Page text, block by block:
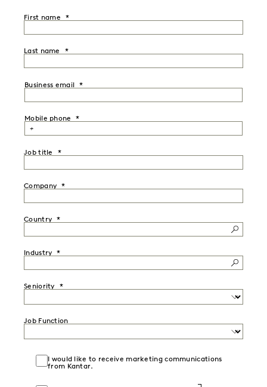
First name
Last name
Business email
Mobile phone
Job title
Company
Country
Industry
Seniority
Job Function
I would like to receive marketing communications
from Kantar.